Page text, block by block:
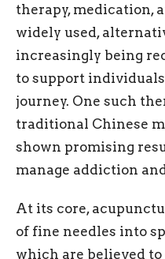
therapy, medication,
widely used,
increasingly being
to support
journey. One such
traditional Chinese
shown promising
manage addiction
At its core,
of fine needles into
which are believed